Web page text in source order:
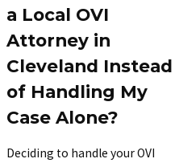
a Local OVI
Attorney in
Cleveland Instead
of Handling My
Case Alone?
Deciding to handle your OVI